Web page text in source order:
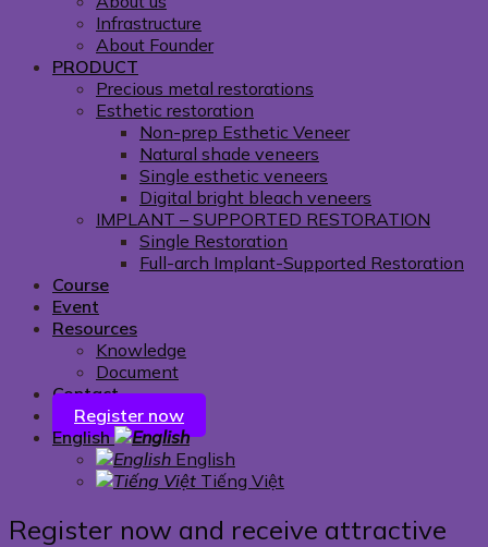
Infrastructure
About Founder
PRODUCT
Precious metal restorations
Esthetic restoration
Non-prep Esthetic Veneer
Natural shade veneers
Single esthetic veneers
Digital bright bleach veneers
IMPLANT – SUPPORTED RESTORATION
Single Restoration
Full-arch Implant-Supported Restoration
Course
Event
Resources
Knowledge
Document
Contact
Register now
English
English
Tiếng Việt
Register now and receive attractive